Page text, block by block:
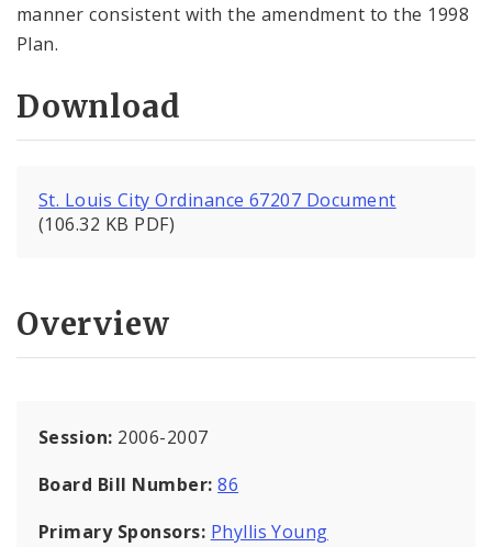
manner consistent with the amendment to the 1998
Plan.
Download
St. Louis City Ordinance 67207 Document
(106.32 KB PDF)
Overview
Session: 2006-2007
Board Bill Number:86
Primary Sponsors: Phyllis Young